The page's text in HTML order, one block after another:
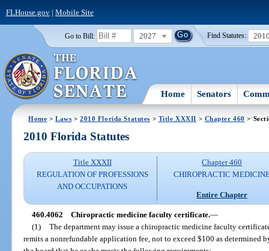
FLHouse.gov| Mobile Site
Go to Bill: 2027 Find Statutes:
Home Senators
Home >Laws >2010 Florida Statutes > Title XXXII > Chapter 460 >
2010 Florida Statutes
Title XXXII
REGULATION OF PROFESSIONS
AND OCCUPATIONS
Chapter 460
CHIROPRACTIC
Entire Chapter
460.4062 Chiropractic medicine faculty certificate.—
(1)
The department may issue a chiropractic medicine faculty
remits a nonrefundable application fee, not to exceed $100 as determined